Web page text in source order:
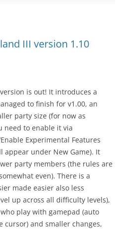
III version 1.10
is out! It introduces a
to finish for v1.00, an
party size (for now as
need to enable it via
Experimental Features
under New Game). It
party members (the rules are
even). There is a
made easier also less
up across all difficulty levels),
play with gamepad (auto
cursor) and smaller changes,